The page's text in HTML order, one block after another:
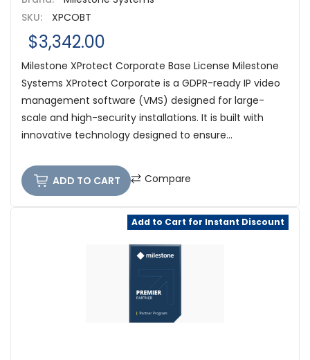
SKU:
XPCOBT
$3,342.00
Milestone XProtect Corporate Base License Milestone
Systems XProtect Corporate is a GDPR-ready IP video
management software (VMS) designed for large-
scale and high-security installations. It is built with
innovative technology designed to ensure...
ADD TO CART Compare
Add to Cart for Instant Discount